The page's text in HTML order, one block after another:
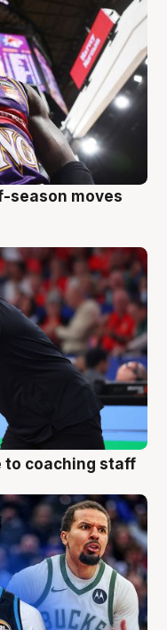
season moves
to coaching staff